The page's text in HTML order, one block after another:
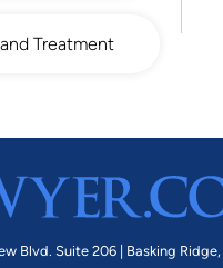
Treatment
Blvd. Suite 206 | Basking